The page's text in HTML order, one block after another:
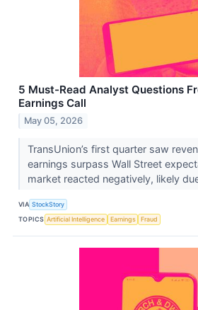
5 Must-Read Analyst Questions
Earnings Call
May 05, 2026
TransUnion’s first quarter saw
earnings surpass Wall Street
market reacted negatively, likely
VIA StockStory
TOPICS Artificial Intelligence Earnings Fraud